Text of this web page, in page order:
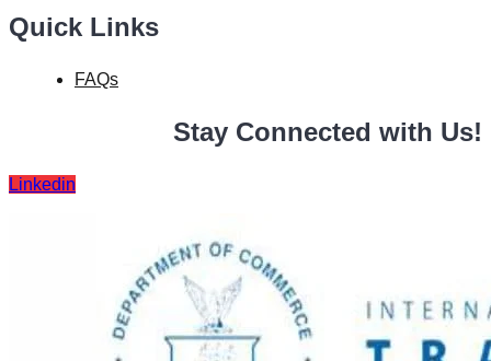
Quick Links
FAQs
Stay Connected with Us!
Linkedin